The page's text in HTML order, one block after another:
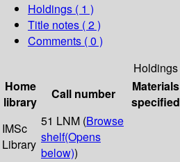
Holdings ( 1 )
Title notes ( 2 )
Comments ( 0 )
Holdings
Home
library
Call number
Materials
specified
IMSc
Library
51 LNM (Browse
shelf(Opens
below))